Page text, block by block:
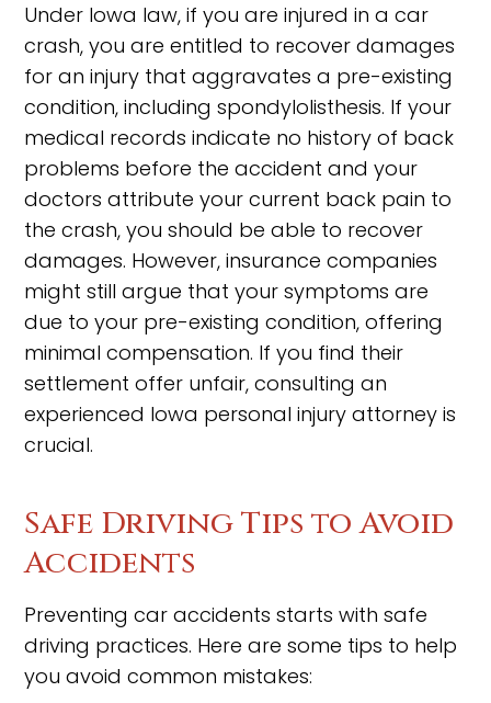
Under Iowa law, if you are injured in a car
crash, you are entitled to recover damages
for an injury that aggravates a pre-existing
condition, including spondylolisthesis. If your
medical records indicate no history of back
problems before the accident and your
doctors attribute your current back pain to
the crash, you should be able to recover
damages. However, insurance companies
might still argue that your symptoms are
due to your pre-existing condition, offering
minimal compensation. If you find their
settlement offer unfair, consulting an
experienced Iowa personal injury attorney is
crucial.
Safe Driving Tips to Avoid
Accidents
Preventing car accidents starts with safe
driving practices. Here are some tips to help
you avoid common mistakes: